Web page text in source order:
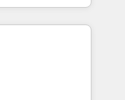
Hire a
onboard your
AI-powered
week one, in